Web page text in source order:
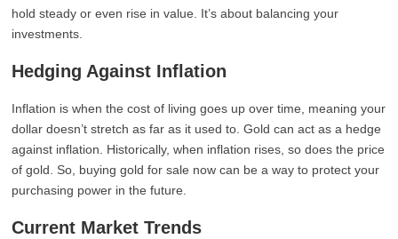
hold steady or even rise in value. It’s about balancing your
investments.
Hedging Against Inflation
Inflation is when the cost of living goes up over time, meaning your
dollar doesn’t stretch as far as it used to. Gold can act as a hedge
against inflation. Historically, when inflation rises, so does the price
of gold. So, buying gold for sale now can be a way to protect your
purchasing power in the future.
Current Market Trends